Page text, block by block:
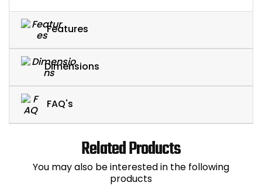
Features
Dimensions
FAQ's
Related Products
You may also be interested in the following
products